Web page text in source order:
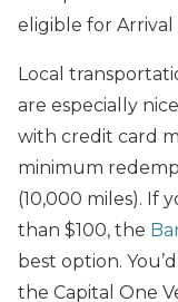
eligible for
Local
are especially
with credit card
minimum
(10,000 miles). If
than $100, the
best option.
the Capital One